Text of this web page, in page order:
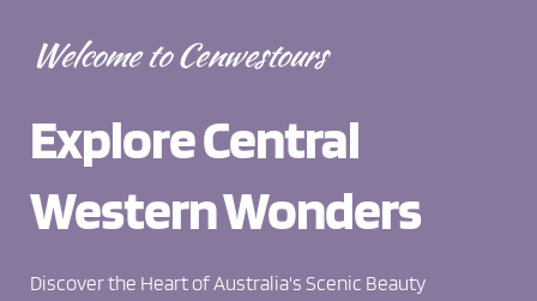
Welcome to Cenwestours
Explore Central
Western Wonders
Discover the Heart of Australia's Scenic Beauty